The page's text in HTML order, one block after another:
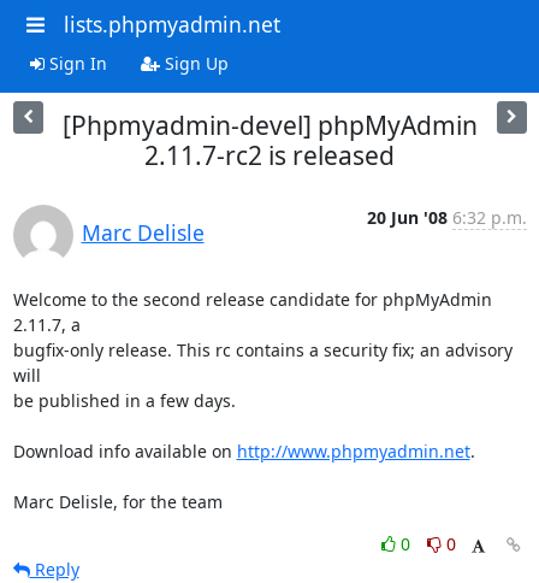
lists.phpmyadmin.net
Sign In Sign Up
[Phpmyadmin-devel] phpMyAdmin
2.11.7-rc2 is released
Marc Delisle
20 Jun '08 6:32 p.m.
Welcome to the second release candidate for phpMyAdmin
2.11.7, a
bugfix-only release. This rc contains a security fix; an advisory
will
be published in a few days.
Download info available on http://www.phpmyadmin.net.
Marc Delisle, for the team
0
0
Reply